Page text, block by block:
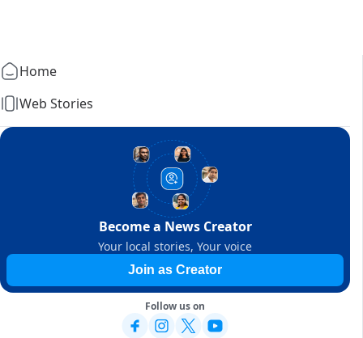
Home
Web Stories
Become a News Creator
Your local stories, Your voice
Join as Creator
Follow us on